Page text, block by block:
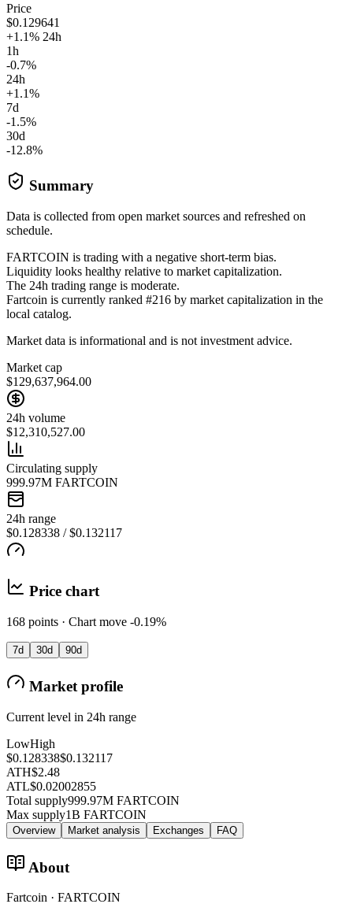
Price
$0.129641
+1.1% 24h
1h
-0.7%
24h
+1.1%
7d
-1.5%
30d
-12.8%
Summary
Data is collected from open market sources and refreshed on
schedule.
FARTCOIN is trading with a negative short-term bias.
Liquidity looks healthy relative to market capitalization.
The 24h trading range is moderate.
Fartcoin is currently ranked #216 by market capitalization in the
local catalog.
Market data is informational and is not investment advice.
Market cap
$129,637,964.00
24h volume
$12,310,527.00
Circulating supply
999.97M FARTCOIN
24h range
$0.128338 / $0.132117
Price chart
168 points · Chart move -0.19%
7d 30d 90d
Market profile
Current level in 24h range
LowHigh
$0.128338$0.132117
ATH$2.48
ATL$0.02002855
Total supply999.97M FARTCOIN
Max supply1B FARTCOIN
Overview Market analysis Exchanges FAQ
About
Fartcoin · FARTCOIN